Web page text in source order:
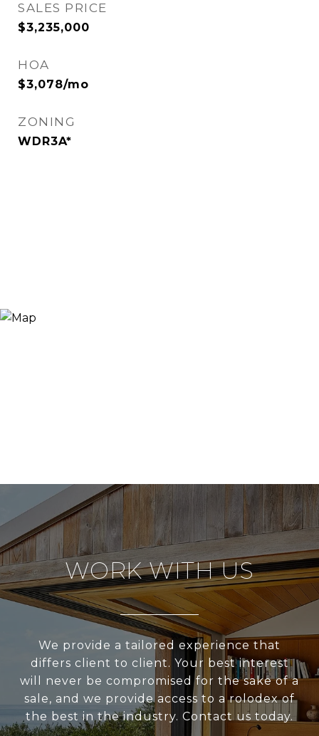
SALES PRICE
$3,235,000
HOA
$3,078/mo
ZONING
WDR3A*
WORK WITH US
We provide a tailored experience that
differs client to client. Your best interest
will never be compromised for the sake of a
sale, and we provide access to a rolodex of
the best in the industry. Contact us today.